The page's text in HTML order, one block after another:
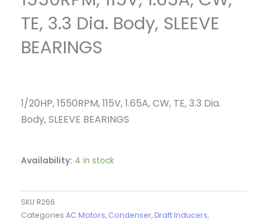
TE, 3.3 Dia. Body, SLEEVE
BEARINGS
1/20HP, 1550RPM, 115V, 1.65A, CW, TE, 3.3 Dia.
Body, SLEEVE BEARINGS
Availability: 4 in stock
SKU R266
Categories AC Motors, Condenser, Draft Inducers,